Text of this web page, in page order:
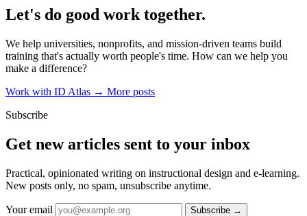
Let's do good work together.
We help universities, nonprofits, and mission-driven teams build
training that's actually worth people's time. How can we help you
make a difference?
Work with ID Atlas → More posts
Subscribe
Get new articles sent to your inbox
Practical, opinionated writing on instructional design and e-learning.
New posts only, no spam, unsubscribe anytime.
Your email Subscribe →